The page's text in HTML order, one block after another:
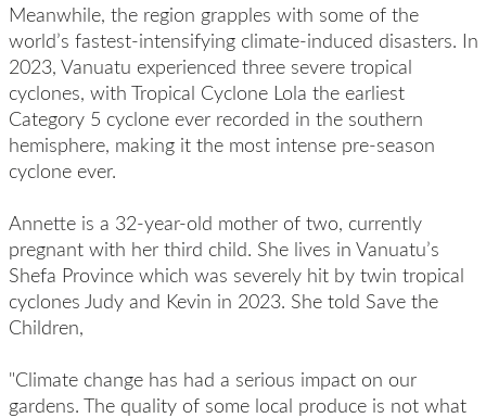
Meanwhile, the region grapples with some of the
world’s fastest-intensifying climate-induced disasters. In
2023, Vanuatu experienced three severe tropical
cyclones, with Tropical Cyclone Lola the earliest
Category 5 cyclone ever recorded in the southern
hemisphere, making it the most intense pre-season
cyclone ever.
Annette is a 32-year-old mother of two, currently
pregnant with her third child. She lives in Vanuatu’s
Shefa Province which was severely hit by twin tropical
cyclones Judy and Kevin in 2023. She told Save the
Children,
"Climate change has had a serious impact on our
gardens. The quality of some local produce is not what